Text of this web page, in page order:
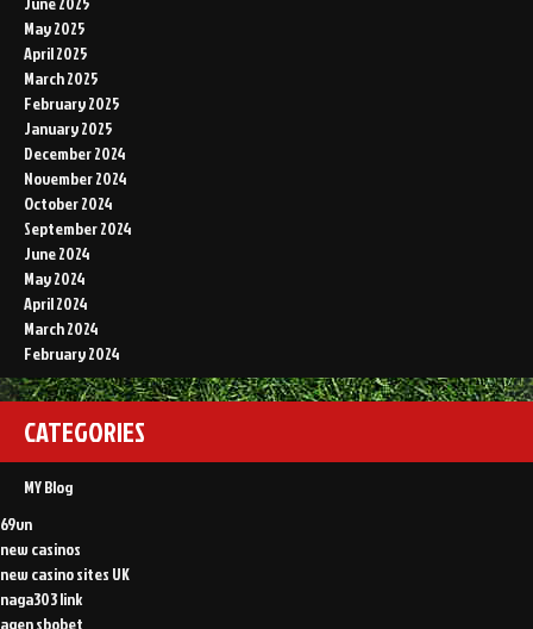
May 2025
April 2025
March 2025
February 2025
January 2025
December 2024
November 2024
October 2024
September 2024
June 2024
May 2024
April 2024
March 2024
February 2024
CATEGORIES
MY Blog
69vn
new casinos
new casino sites UK
naga303 link
agen sbobet